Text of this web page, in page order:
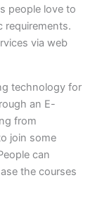
people love to
requirements.
via web
technology for
an E-
from
join some
can
the courses